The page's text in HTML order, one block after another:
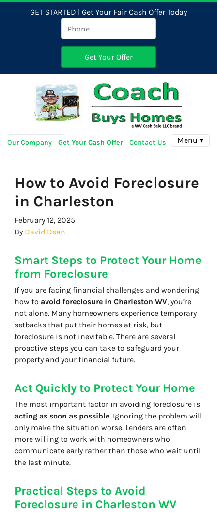
GET STARTED | Get Your Fair Cash Offer Today
Our Company Get Your Cash Offer Contact Us Menu ▾
How to Avoid Foreclosure
in Charleston
February 12, 2025
By David Dean
Smart Steps to Protect Your Home
from Foreclosure
If you are facing financial challenges and wondering
how to avoid foreclosure in Charleston WV, you’re
not alone. Many homeowners experience temporary
setbacks that put their homes at risk, but
foreclosure is not inevitable. There are several
proactive steps you can take to safeguard your
property and your financial future.
Act Quickly to Protect Your Home
The most important factor in avoiding foreclosure is
acting as soon as possible. Ignoring the problem will
only make the situation worse. Lenders are often
more willing to work with homeowners who
communicate early rather than those who wait until
the last minute.
Practical Steps to Avoid
Foreclosure in Charleston WV